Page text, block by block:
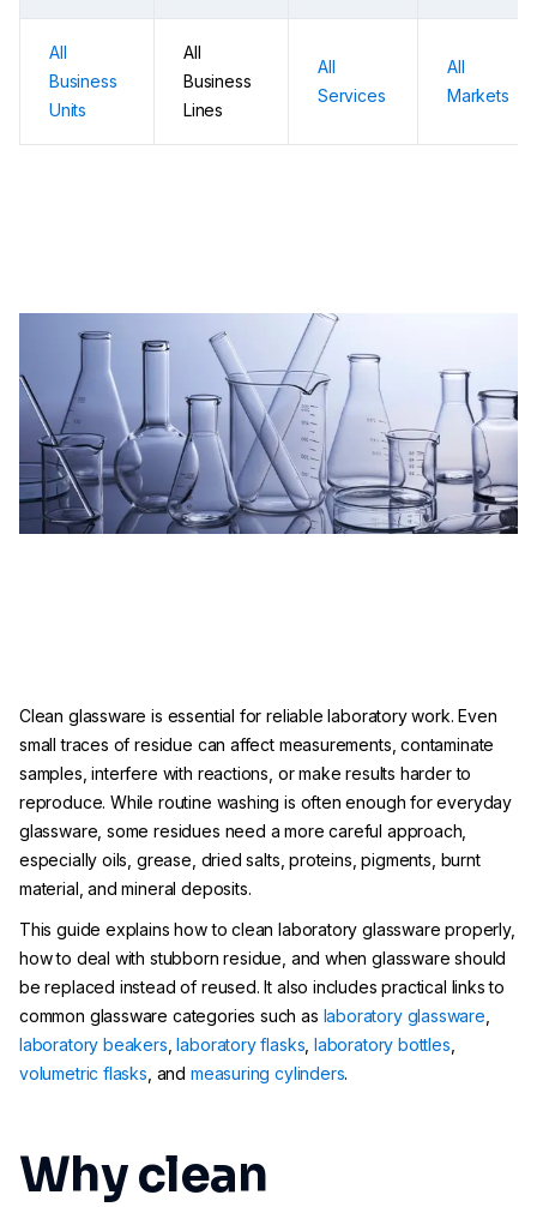
All
Business
Units
All
Business
Lines
All
Services
All
Markets
Clean glassware is essential for reliable laboratory work. Even
small traces of residue can affect measurements, contaminate
samples, interfere with reactions, or make results harder to
reproduce. While routine washing is often enough for everyday
glassware, some residues need a more careful approach,
especially oils, grease, dried salts, proteins, pigments, burnt
material, and mineral deposits.
This guide explains how to clean laboratory glassware properly,
how to deal with stubborn residue, and when glassware should
be replaced instead of reused. It also includes practical links to
common glassware categories such as laboratory glassware
laboratory beakers ,laboratory flasks laboratory bottles
volumetric flasks , and measuring cylinders.
Why clean